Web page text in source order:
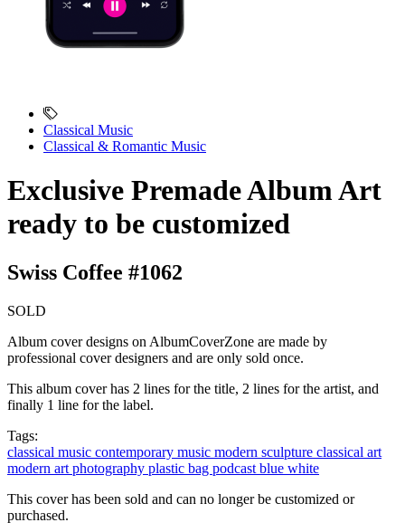
Classical Music
Classical & Romantic Music
Exclusive Premade Album Art
ready to be customized
Swiss Coffee #1062
SOLD
Album cover designs on AlbumCoverZone are made by
professional cover designers and are only sold once.
This album cover has 2 lines for the title, 2 lines for the artist, and
finally 1 line for the label.
Tags:
classical music contemporary music modern sculpture classical art
modern art photography plastic bag podcast blue white
This cover has been sold and can no longer be customized or
purchased.